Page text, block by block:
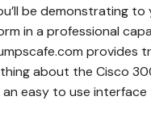
be demonstrating
in a professional
provides
about the Cisco
easy to use